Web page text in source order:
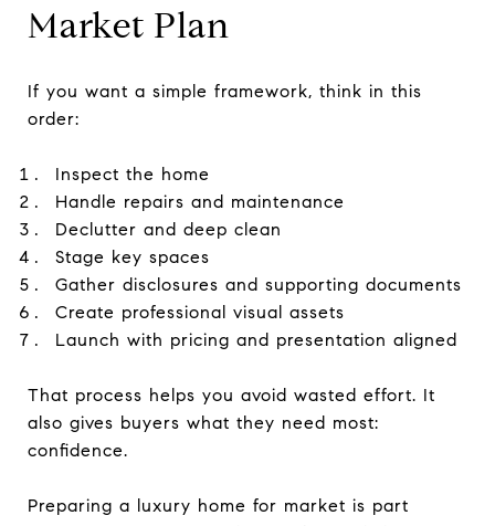
Market Plan
If you want a simple framework, think in this
order:
Inspect the home
Handle repairs and maintenance
Declutter and deep clean
Stage key spaces
Gather disclosures and supporting documents
Create professional visual assets
Launch with pricing and presentation aligned
That process helps you avoid wasted effort. It
also gives buyers what they need most:
confidence.
Preparing a luxury home for market is part